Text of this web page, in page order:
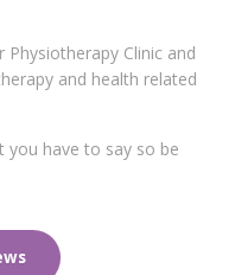
Clinic and
and health related
you have to say so be